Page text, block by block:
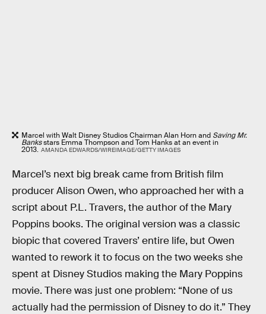
Marcel with Walt Disney Studios Chairman Alan Horn and Saving Mr.
Banksstars Emma Thompson and Tom Hanks at an event in
2013. AMANDA EDWARDS/WIREIMAGE/GETTY IMAGES
Marcel’s next big break came from British film
producer Alison Owen, who approached her with a
script about P.L. Travers, the author of the Mary
Poppins books. The original version was a classic
biopic that covered Travers’ entire life, but Owen
wanted to rework it to focus on the two weeks she
spent at Disney Studios making the Mary Poppins
movie. There was just one problem: “None of us
actually had the permission of Disney to do it.” They